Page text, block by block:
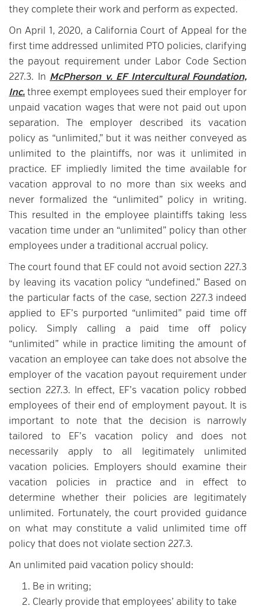
they complete their work and perform as expected.
On April 1, 2020, a California Court of Appeal for the
first time addressed unlimited PTO policies, clarifying
the payout requirement under Labor Code Section
227.3. In McPherson v. EF Intercultural Foundation,
Inc. three exempt employees sued their employer for
unpaid vacation wages that were not paid out upon
separation. The employer described its vacation
policy as “unlimited,” but it was neither conveyed as
unlimited to the plaintiffs, nor was it unlimited in
practice. EF impliedly limited the time available for
vacation approval to no more than six weeks and
never formalized the “unlimited” policy in writing.
This resulted in the employee plaintiffs taking less
vacation time under an “unlimited” policy than other
employees under a traditional accrual policy.
The court found that EF could not avoid section 227.3
by leaving its vacation policy “undefined.” Based on
the particular facts of the case, section 227.3 indeed
applied to EF’s purported “unlimited” paid time off
policy. Simply calling a paid time off policy
“unlimited” while in practice limiting the amount of
vacation an employee can take does not absolve the
employer of the vacation payout requirement under
section 227.3. In effect, EF’s vacation policy robbed
employees of their end of employment payout. It is
important to note that the decision is narrowly
tailored to EF’s vacation policy and does not
necessarily apply to all legitimately unlimited
vacation policies. Employers should examine their
vacation policies in practice and in effect to
determine whether their policies are legitimately
unlimited. Fortunately, the court provided guidance
on what may constitute a valid unlimited time off
policy that does not violate section 227.3.
An unlimited paid vacation policy should:
Be in writing;
Clearly provide that employees’ ability to take